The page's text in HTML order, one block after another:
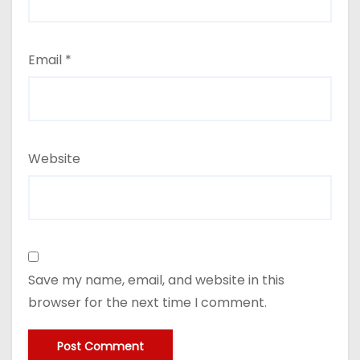
Email *
Website
Save my name, email, and website in this
browser for the next time I comment.